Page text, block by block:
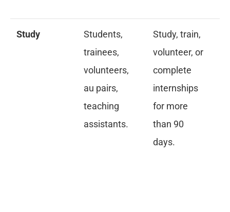
Study
Students,
trainees,
volunteers,
au pairs,
teaching
assistants.
Study, train,
volunteer, or
complete
internships
for more
than 90
days.